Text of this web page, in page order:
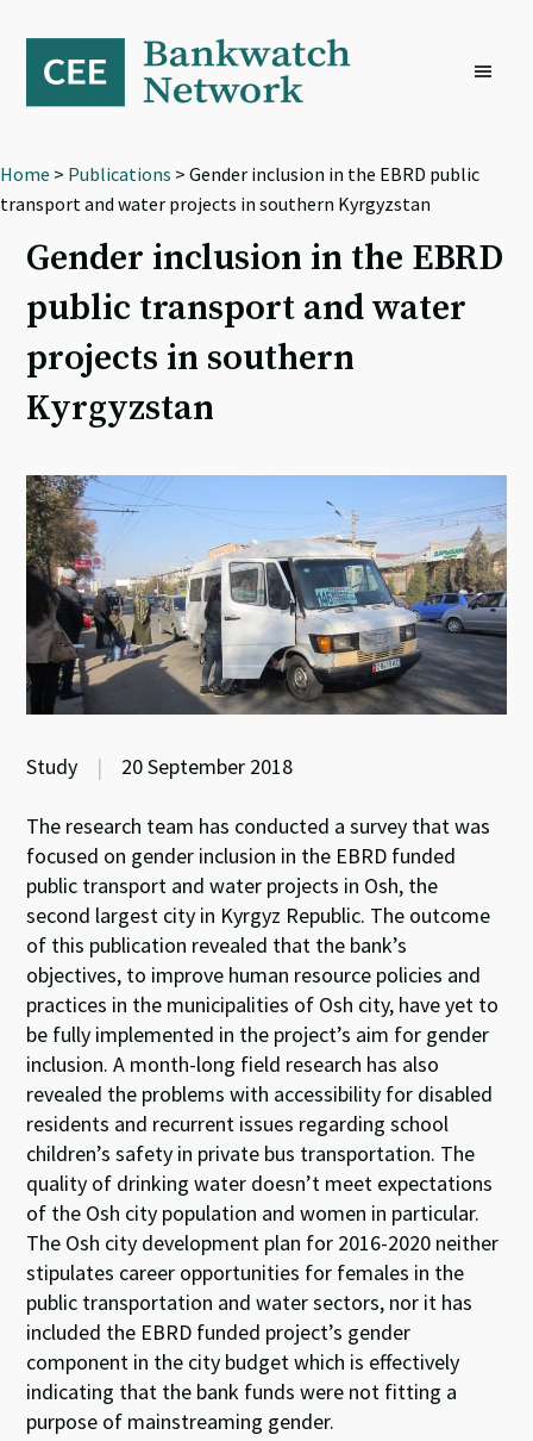
primary
navigation
content
footer
Home > Publications > Gender inclusion in the EBRD public
transport and water projects in southern Kyrgyzstan
Gender inclusion in the EBRD
public transport and water
projects in southern
Kyrgyzstan
Study | 20 September 2018
The research team has conducted a survey that was
focused on gender inclusion in the EBRD funded
public transport and water projects in Osh, the
second largest city in Kyrgyz Republic. The outcome
of this publication revealed that the bank’s
objectives, to improve human resource policies and
practices in the municipalities of Osh city, have yet to
be fully implemented in the project’s aim for gender
inclusion. A month-long field research has also
revealed the problems with accessibility for disabled
residents and recurrent issues regarding school
children’s safety in private bus transportation. The
quality of drinking water doesn’t meet expectations
of the Osh city population and women in particular.
The Osh city development plan for 2016-2020 neither
stipulates career opportunities for females in the
public transportation and water sectors, nor it has
included the EBRD funded project’s gender
component in the city budget which is effectively
indicating that the bank funds were not fitting a
purpose of mainstreaming gender.